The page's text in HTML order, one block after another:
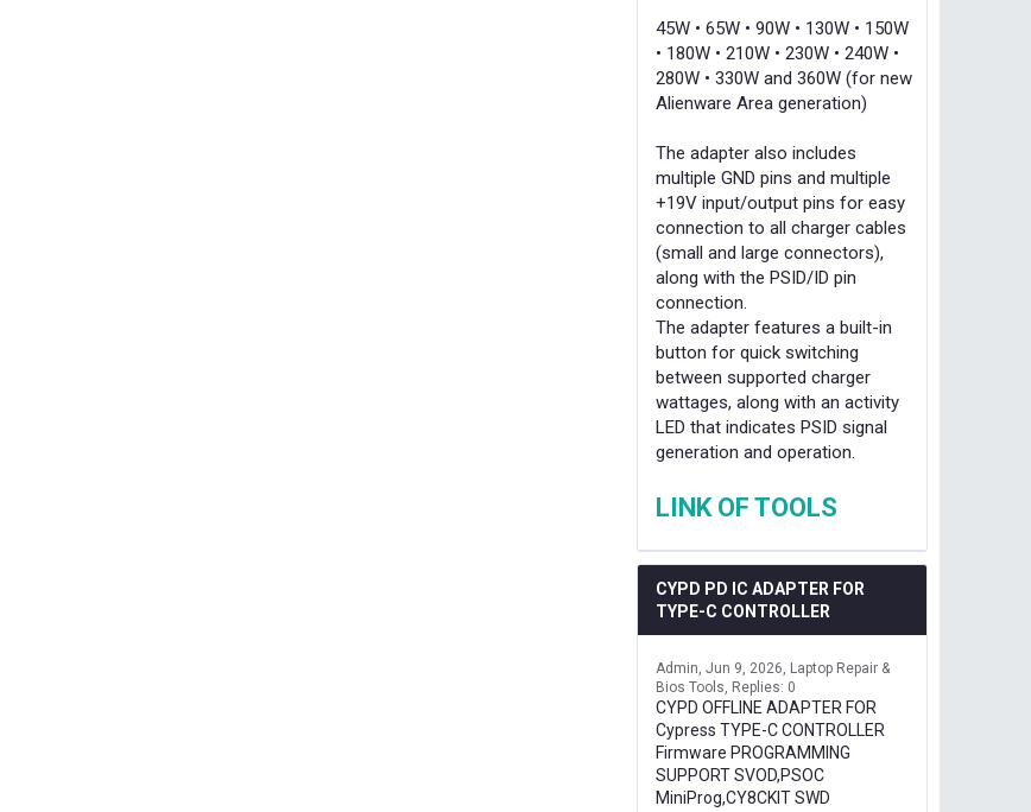
45W • 65W • 90W • 130W • 150W
• 180W • 210W • 230W • 240W •
280W • 330W and 360W (for new
Alienware Area generation)
The adapter also includes
multiple GND pins and multiple
+19V input/output pins for easy
connection to all charger cables
(small and large connectors),
along with the PSID/ID pin
connection.
The adapter features a built-in
button for quick switching
between supported charger
wattages, along with an activity
LED that indicates PSID signal
generation and operation.
LINK OF TOOLS
CYPD PD IC ADAPTER FOR
TYPE-C CONTROLLER
Admin Jun 9, 2026
Laptop Repair &
Bios Tools
Replies: 0
CYPD OFFLINE ADAPTER FOR
Cypress TYPE-C CONTROLLER
Firmware PROGRAMMING
SUPPORT SVOD,PSOC
MiniProg,CY8CKIT SWD